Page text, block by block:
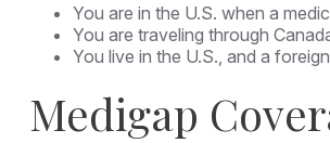
You are in the U.S. when a
You are traveling through
You live in the U.S., and a
Medigap